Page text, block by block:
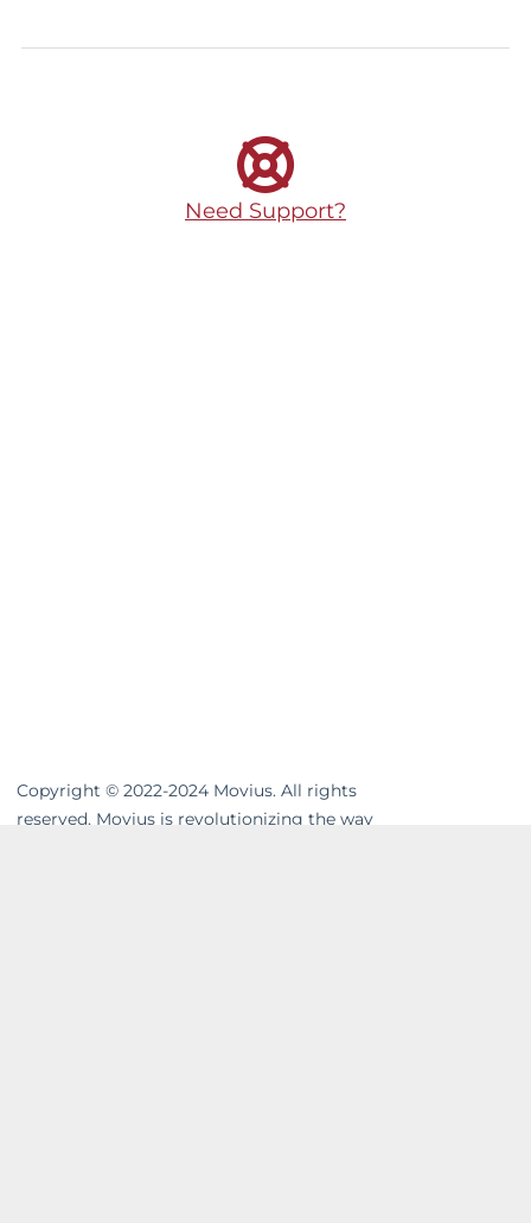
Need Support?
Copyright © 2022-2024 Movius. All rights
reserved. Movius is revolutionizing the way